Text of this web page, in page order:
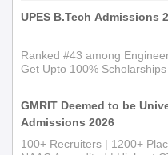
UPES B.Tech Admissions
Ranked #43 among
Get Upto 100%
GMRIT Deemed to be
Admissions 2026
100+ Recruiters | 1200+